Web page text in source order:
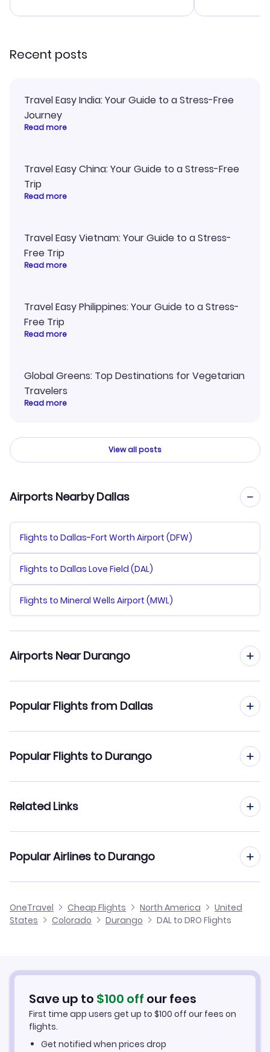
smoothly. Would highly
and I loved
Recent posts
Travel Easy India: Your Guide to a Stress-Free
Journey
Read more
Travel Easy China: Your Guide to a Stress-Free
Trip
Read more
Travel Easy Vietnam: Your Guide to a Stress-
Free Trip
Read more
Travel Easy Philippines: Your Guide to a Stress-
Free Trip
Read more
Global Greens: Top Destinations for Vegetarian
Travelers
Read more
View all posts
Airports Nearby Dallas
Flights to Dallas-Fort Worth Airport (DFW)
Flights to Dallas Love Field (DAL)
Flights to Mineral Wells Airport (MWL)
Airports Near Durango
Popular Flights from Dallas
Flights from Dallas to Hayden
Popular Flights to Durango
Flights from El Paso to Durango
Flights from Killeen to Durango
Related Links
Cheap Flights to Durango
Car Rentals in Durango
Durango Vacation Packages
Popular Airlines to Durango
OneTravel
Cheap Flights North America
United
States
Colorado Durango DAL to DRO Flights
Save up to $100 off our fees
First time app users get up to $100 off our fees on
flights.
Get notified when prices drop